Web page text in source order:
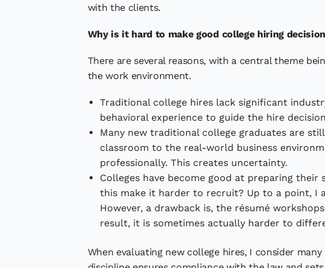
with the clients.
Why is it hard to make good college hiring
There are several reasons, with a central theme
the work environment.
Traditional college hires lack significant
behavioral experience to guide the hire
Many new traditional college graduates are
classroom to the real-world business
professionally. This creates uncertainty.
Colleges have become good at preparing
this make it harder to recruit? Up to a point, I
However, a drawback is, the résumé
result, it is sometimes actually harder to
When evaluating new college hires, I consider